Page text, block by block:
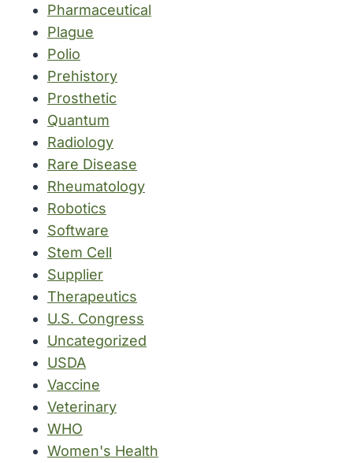
Pharmaceutical
Plague
Polio
Prehistory
Prosthetic
Quantum
Radiology
Rare Disease
Rheumatology
Robotics
Software
Stem Cell
Supplier
Therapeutics
U.S. Congress
Uncategorized
USDA
Vaccine
Veterinary
WHO
Women's Health